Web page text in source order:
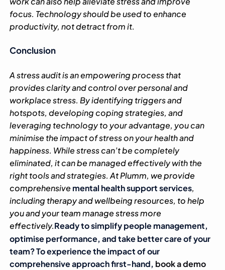
focus. Technology should be used to enhance
productivity, not detract from it.
Conclusion
A stress audit is an empowering process that
provides clarity and control over personal and
workplace stress. By identifying triggers and
hotspots, developing coping strategies, and
leveraging technology to your advantage, you can
minimise the impact of stress on your health and
happiness. While stress can’t be completely
eliminated, it can be managed effectively with the
right tools and strategies.At Plumm, we provide
comprehensive mental health support services,
including therapy and wellbeing resources, to help
you and your team manage stress more
effectively.Ready to simplify people management,
optimise performance, and take better care of your
team? To experience the impact of our
comprehensive approach first-hand, book a demo